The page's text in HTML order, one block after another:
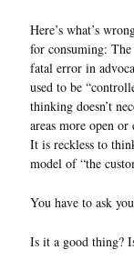
Here’s what’s
for consuming:
fatal error in
used to be
thinking doesn’t
areas more open
It is reckless to
model of “the
You have to ask
Is it a good thing?